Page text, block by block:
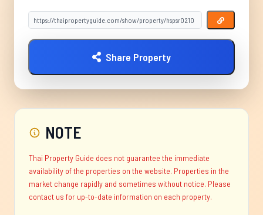
Share Property
NOTE
Thai Property Guide does not guarantee the immediate
availability of the properties on the website. Properties in the
market change rapidly and sometimes without notice. Please
contact us for up-to-date information on each property.